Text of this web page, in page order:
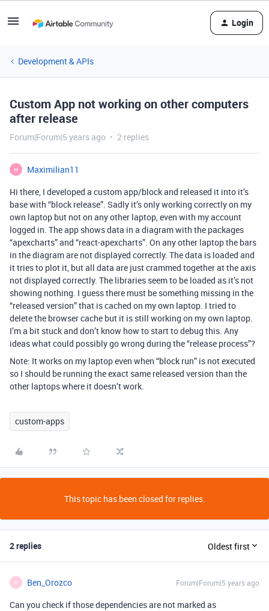
Login
Development & APIs
Custom App not working on other computers
after release
Forum|Forum|5 years ago 2 replies
M
Maximilian11
Hi there, I developed a custom app/block and released it into it’s
base with “block release”. Sadly it’s only working correctly on my
own laptop but not on any other laptop, even with my account
logged in. The app shows data in a diagram with the packages
“apexcharts” and “react-apexcharts”. On any other laptop the bars
in the diagram are not displayed correctly. The data is loaded and
it tries to plot it, but all data are just crammed together at the axis
not displayed correctly. The libraries seem to be loaded as it’s not
showing nothing. I guess there must be something missing in the
“released version” that is cached on my own laptop. I tried to
delete the browser cache but it is still working on my own laptop.
I’m a bit stuck and don’t know how to start to debug this. Any
ideas what could possibly go wrong during the “release process”?
Note: It works on my laptop even when “block run” is not executed
so I should be running the exact same released version than the
other laptops where it doesn’t work.
custom-apps
This topic has been closed for replies.
2 replies Oldest first
B Ben_Orozco Forum|Forum|5 years ago
Can you check if those dependencies are not marked as